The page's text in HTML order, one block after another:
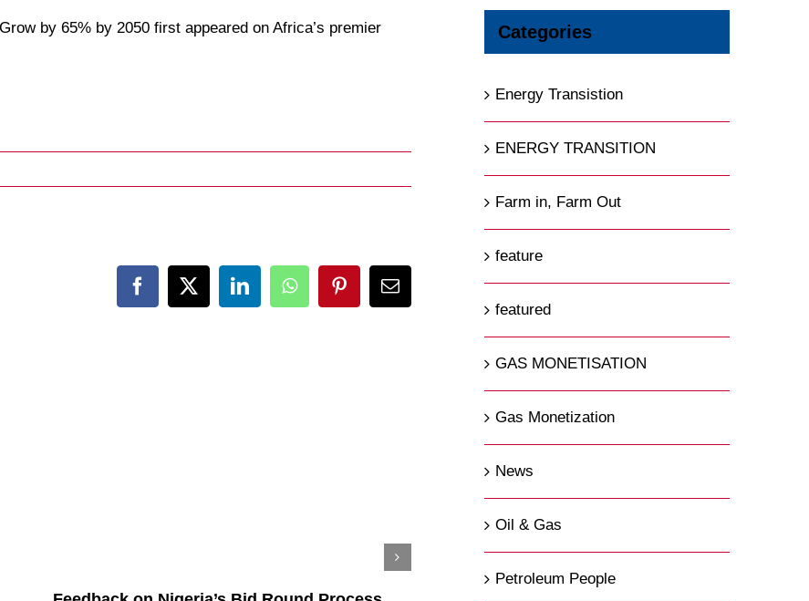
by 65% by 2050 first appeared on Africa’s premier
Facebook
X LinkedInWhatsAppPinterestEmail
Categories
Energy Transistion
ENERGY TRANSITION
Farm in, Farm Out
feature
featured
GAS MONETISATION
Gas Monetization
News
Oil & Gas
Petroleum People